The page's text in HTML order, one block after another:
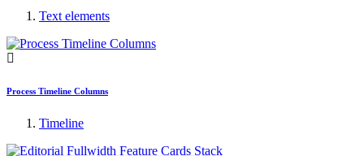
Text elements
Process Timeline Columns
Timeline